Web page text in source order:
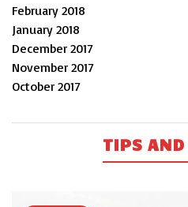
February 2018
January 2018
December 2017
November 2017
October 2017
TIPS